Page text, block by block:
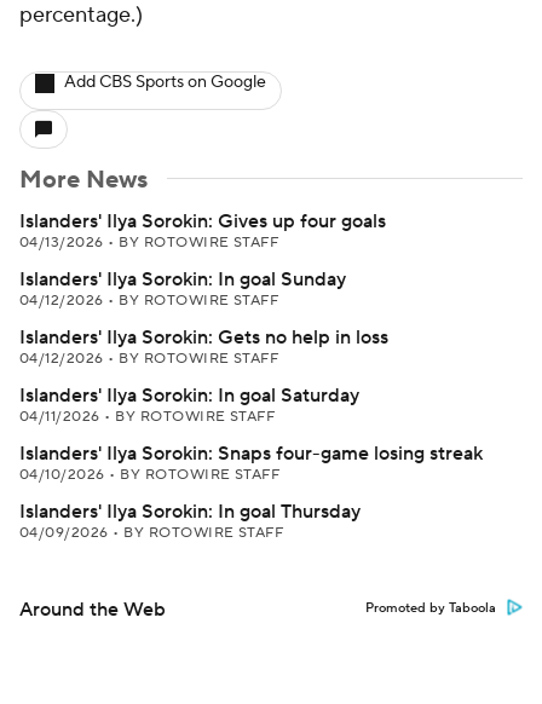
percentage.)
Add CBS Sports on Google
More News
Islanders' Ilya Sorokin: Gives up four goals
04/13/2026 • BY ROTOWIRE STAFF
Islanders' Ilya Sorokin: In goal Sunday
04/12/2026 • BY ROTOWIRE STAFF
Islanders' Ilya Sorokin: Gets no help in loss
04/12/2026 • BY ROTOWIRE STAFF
Islanders' Ilya Sorokin: In goal Saturday
04/11/2026 • BY ROTOWIRE STAFF
Islanders' Ilya Sorokin: Snaps four-game losing streak
04/10/2026 • BY ROTOWIRE STAFF
Islanders' Ilya Sorokin: In goal Thursday
04/09/2026 • BY ROTOWIRE STAFF
Around the Web Promoted by Taboola